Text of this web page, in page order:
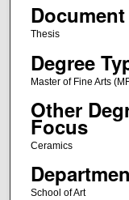
Thesis
Degree
Master of Fine Arts
Other
Focus
Ceramics
School of Art